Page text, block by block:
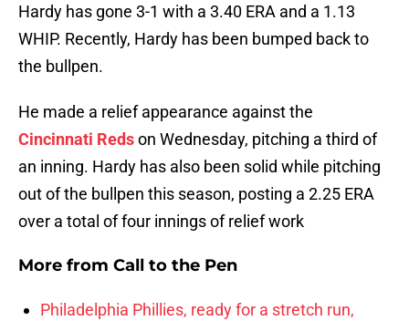
Hardy has gone 3-1 with a 3.40 ERA and a 1.13
WHIP. Recently, Hardy has been bumped back to
the bullpen.
He made a relief appearance against the
Cincinnati Redson Wednesday, pitching a third of
an inning. Hardy has also been solid while pitching
out of the bullpen this season, posting a 2.25 ERA
over a total of four innings of relief work
More from Call to the Pen
Philadelphia Phillies, ready for a stretch run,